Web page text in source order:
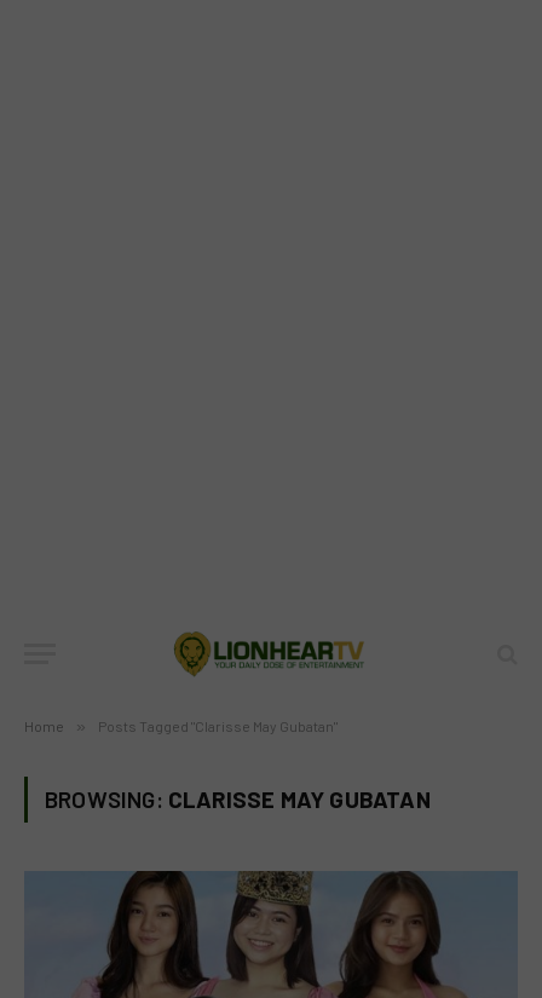
Home » Posts Tagged "Clarisse May Gubatan"
BROWSING: CLARISSE MAY GUBATAN